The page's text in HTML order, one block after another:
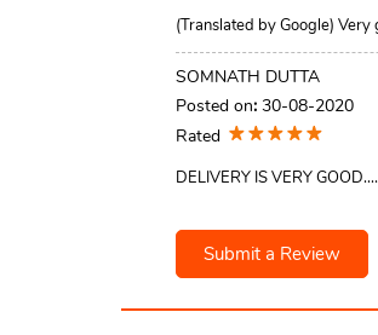
(Translated by Google) Very
SOMNATH DUTTA
Posted on: 30-08-2020
Rated
DELIVERY IS VERY
Submit a Review